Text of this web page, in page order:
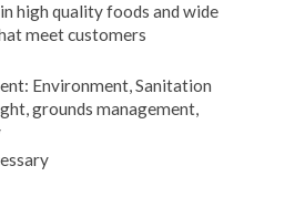
high quality foods and wide
meet customers
Environment, Sanitation
grounds management,